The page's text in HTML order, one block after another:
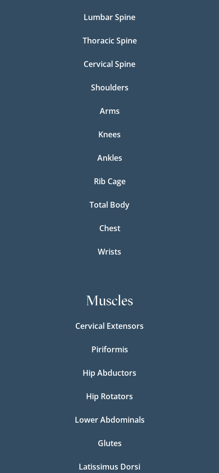
Lumbar Spine
Thoracic Spine
Cervical Spine
Shoulders
Arms
Knees
Ankles
Rib Cage
Total Body
Chest
Wrists
Muscles
Cervical Extensors
Piriformis
Hip Abductors
Hip Rotators
Lower Abdominals
Glutes
Latissimus Dorsi